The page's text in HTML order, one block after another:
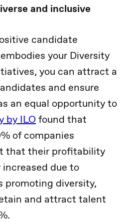
and inclusive
candidate
your Diversity
you can attract a
and ensure
an equal opportunity to
by ILO found that
of companies
that their profitability
due to
promoting diversity,
and attract talent